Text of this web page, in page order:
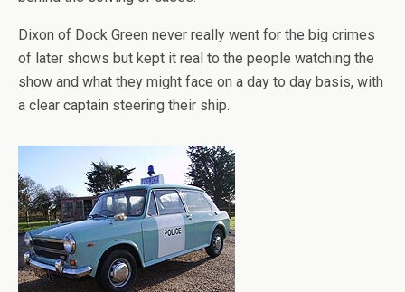
Dixon of Dock Green never really went for the big crimes
of later shows but kept it real to the people watching the
show and what they might face on a day to day basis, with
a clear captain steering their ship.